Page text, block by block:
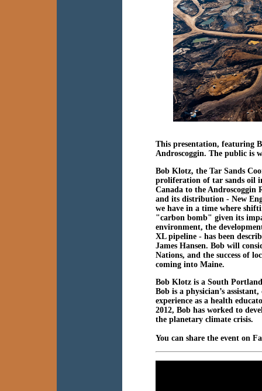
This presentation, featuring
Androscoggin. The public is
Bob Klotz, the Tar Sands
proliferation of tar sands oil
Canada to the
and its distribution - New
we have in a time where
"carbon bomb" given its
environment, the
XL pipeline - has been
James Hansen. Bob will
Nations, and the success of
coming into Maine.
Bob Klotz is a South
Bob is a physician’s
experience as a health
2012, Bob has worked to
the planetary climate crisis.
You can share the event on